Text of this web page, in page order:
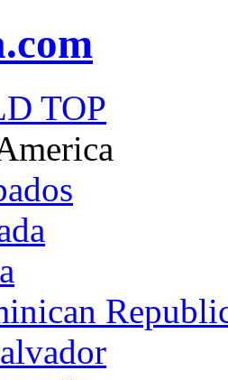
TOP